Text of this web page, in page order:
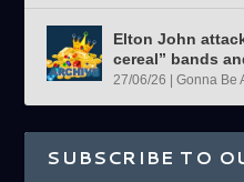
Elton John
cereal” bands
27/06/26 |Gonna Be
SUBSCRIBE TO